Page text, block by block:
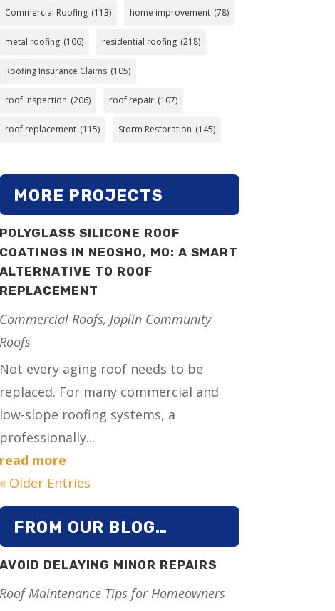
Commercial Roofing (113) home improvement (78)
metal roofing (106) residential roofing (218)
Roofing Insurance Claims (105)
roof inspection (206) roof repair (107)
roof replacement (115) Storm Restoration (145)
MORE PROJECTS
POLYGLASS SILICONE ROOF
COATINGS IN NEOSHO, MO: A SMART
ALTERNATIVE TO ROOF
REPLACEMENT
Commercial Roofs, Joplin Community
Roofs
Not every aging roof needs to be
replaced. For many commercial and
low-slope roofing systems, a
professionally...
read more
« Older Entries
FROM OUR BLOG…
AVOID DELAYING MINOR REPAIRS
Roof Maintenance Tips for Homeowners